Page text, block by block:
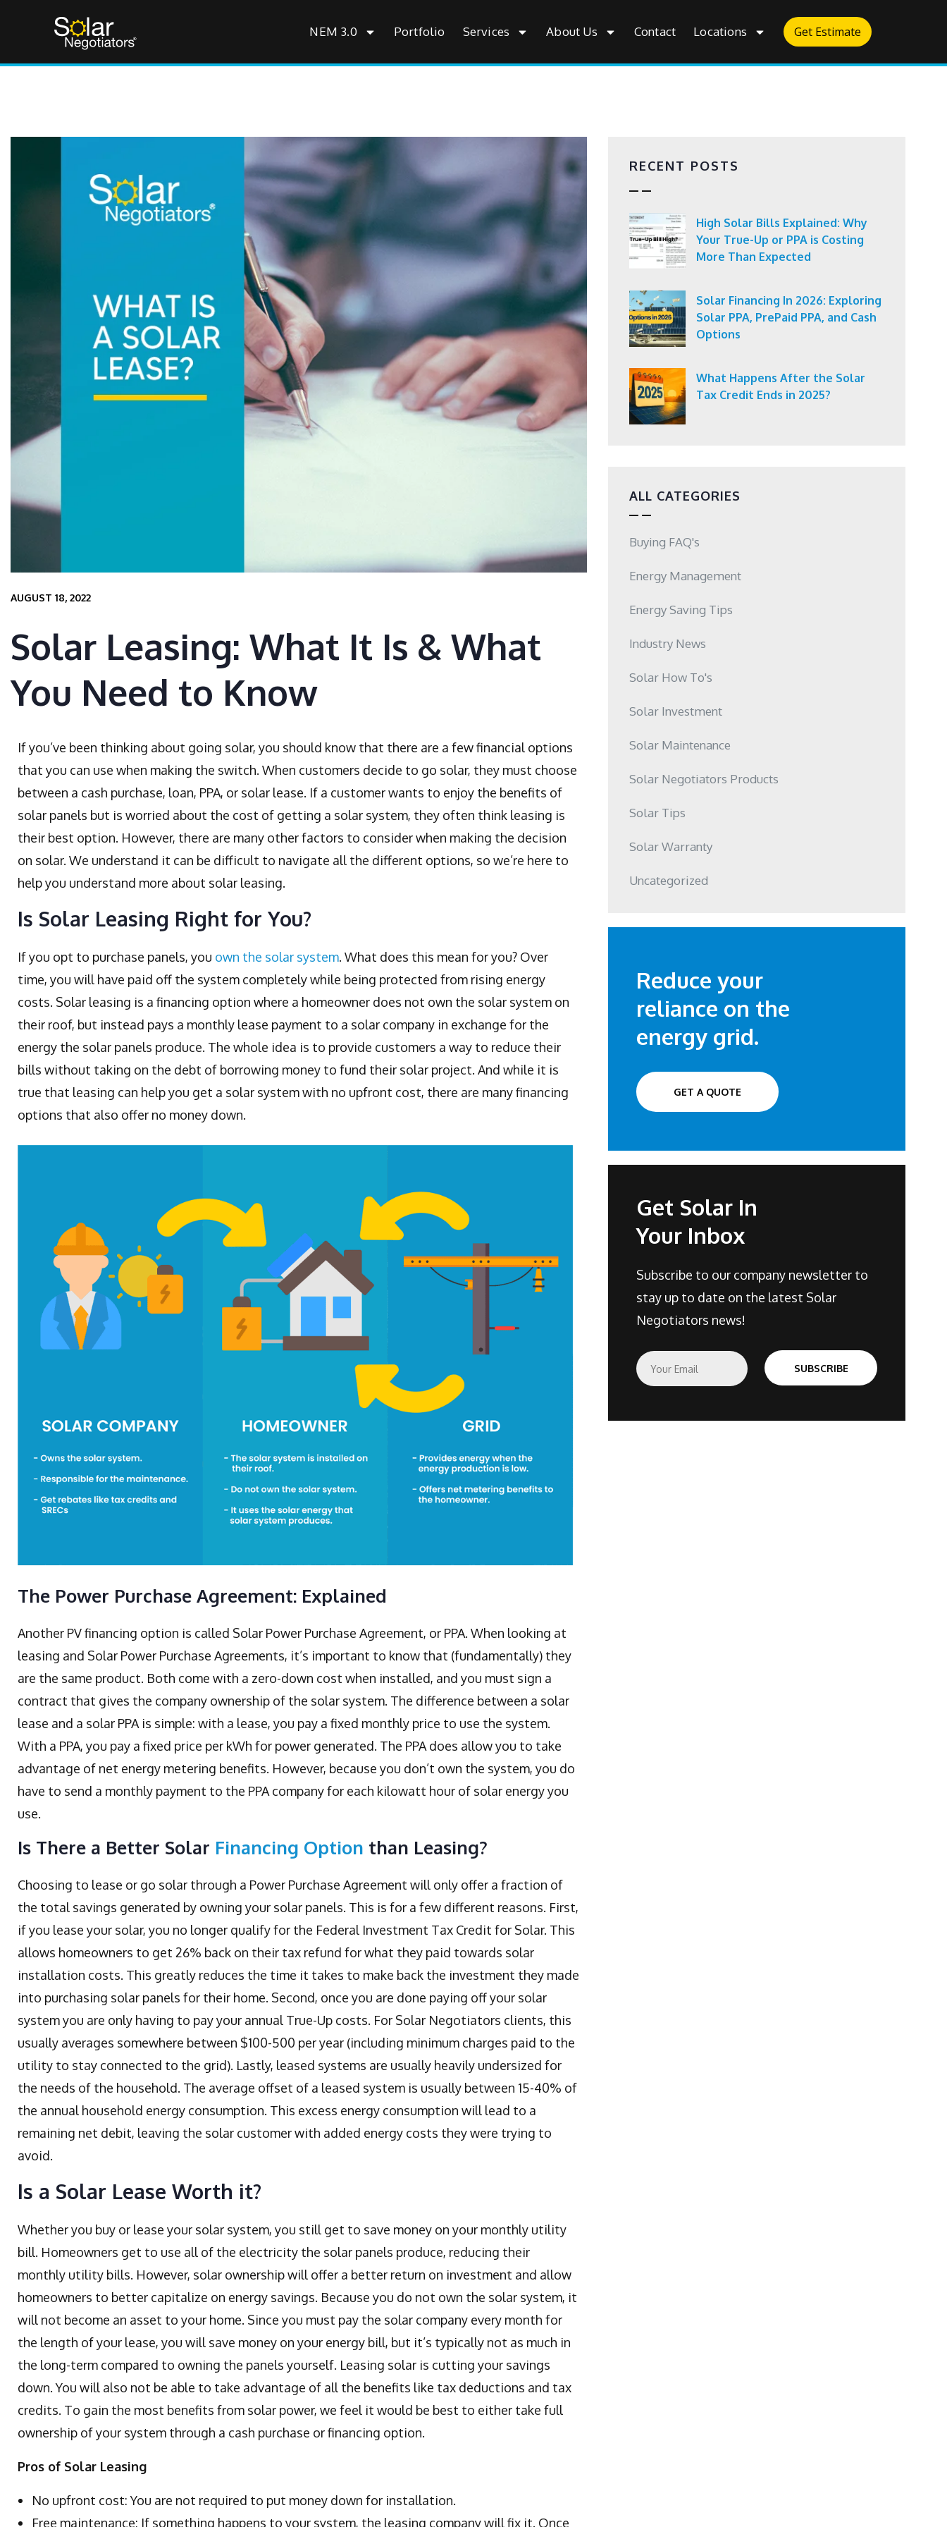
NEM 3.0 Portfolio Services About Us Contact Locations Get Estimate
AUGUST 18, 2022
Solar Leasing: What It Is & What
You Need to Know
If you’ve been thinking about going solar, you should know that there are a few financial options
that you can use when making the switch. When customers decide to go solar, they must choose
between a cash purchase, loan, PPA, or solar lease. If a customer wants to enjoy the benefits of
solar panels but is worried about the cost of getting a solar system, they often think leasing is
their best option. However, there are many other factors to consider when making the decision
on solar. We understand it can be difficult to navigate all the different options, so we’re here to
help you understand more about solar leasing.
Is Solar Leasing Right for You?
If you opt to purchase panels, you own the solar system. What does this mean for you? Over
time, you will have paid off the system completely while being protected from rising energy
costs. Solar leasing is a financing option where a homeowner does not own the solar system on
their roof, but instead pays a monthly lease payment to a solar company in exchange for the
energy the solar panels produce. The whole idea is to provide customers a way to reduce their
bills without taking on the debt of borrowing money to fund their solar project. And while it is
true that leasing can help you get a solar system with no upfront cost, there are many financing
options that also offer no money down.
The Power Purchase Agreement: Explained
Another PV financing option is called Solar Power Purchase Agreement, or PPA. When looking at
leasing and Solar Power Purchase Agreements, it’s important to know that (fundamentally) they
are the same product. Both come with a zero-down cost when installed, and you must sign a
contract that gives the company ownership of the solar system. The difference between a solar
lease and a solar PPA is simple: with a lease, you pay a fixed monthly price to use the system.
With a PPA, you pay a fixed price per kWh for power generated. The PPA does allow you to take
advantage of net energy metering benefits. However, because you don’t own the system, you do
have to send a monthly payment to the PPA company for each kilowatt hour of solar energy you
use.
Is There a Better Solar Financing Option than Leasing?
Choosing to lease or go solar through a Power Purchase Agreement will only offer a fraction of
the total savings generated by owning your solar panels. This is for a few different reasons. First,
if you lease your solar, you no longer qualify for the Federal Investment Tax Credit for Solar. This
allows homeowners to get 26% back on their tax refund for what they paid towards solar
installation costs. This greatly reduces the time it takes to make back the investment they made
into purchasing solar panels for their home. Second, once you are done paying off your solar
system you are only having to pay your annual True-Up costs. For Solar Negotiators clients, this
usually averages somewhere between $100-500 per year (including minimum charges paid to the
utility to stay connected to the grid). Lastly, leased systems are usually heavily undersized for
the needs of the household. The average offset of a leased system is usually between 15-40% of
the annual household energy consumption. This excess energy consumption will lead to a
remaining net debit, leaving the solar customer with added energy costs they were trying to
avoid.
Is a Solar Lease Worth it?
Whether you buy or lease your solar system, you still get to save money on your monthly utility
bill. Homeowners get to use all of the electricity the solar panels produce, reducing their
monthly utility bills. However, solar ownership will offer a better return on investment and allow
homeowners to better capitalize on energy savings. Because you do not own the solar system, it
will not become an asset to your home. Since you must pay the solar company every month for
the length of your lease, you will save money on your energy bill, but it’s typically not as much in
the long-term compared to owning the panels yourself. Leasing solar is cutting your savings
down. You will also not be able to take advantage of all the benefits like tax deductions and tax
credits. To gain the most benefits from solar power, we feel it would be best to either take full
ownership of your system through a cash purchase or financing option.
Pros of Solar Leasing
No upfront cost: You are not required to put money down for installation.
Free maintenance: If something happens to your system, the leasing company will fix it. Once
RECENT POSTS
High Solar Bills Explained: Why
Your True-Up or PPA is Costing
More Than Expected
Solar Financing In 2026: Exploring
Solar PPA, PrePaid PPA, and Cash
Options
What Happens After the Solar
Tax Credit Ends in 2025?
ALL CATEGORIES
Buying FAQ's
Energy Management
Energy Saving Tips
Industry News
Solar How To's
Solar Investment
Solar Maintenance
Solar Negotiators Products
Solar Tips
Solar Warranty
Uncategorized
Reduce your
reliance on the
energy grid.
GET A QUOTE
Get Solar In
Your Inbox
Subscribe to our company newsletter to
stay up to date on the latest Solar
Negotiators news!
E
m
a
*
SUBSCRIBE